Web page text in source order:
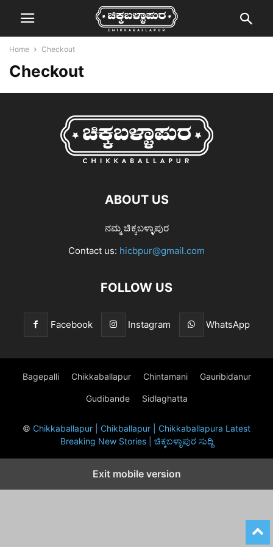
Home Checkout
Checkout
ABOUT US
ನಮ್ಮ ಚಿಕ್ಕಬಳ್ಳಾಪುರ
Contact us: hicbpur@gmail.com
FOLLOW US
Facebook Instagram WhatsApp
Bagepalli Chikkaballapur Chintamani Gauribidanur
Gudibande Sidlaghatta
© Chikkaballapur | Chikballapur | Chikkaballapura Latest
Breaking New Stories | ಚಿಕ್ಕಬಳ್ಳಾಪುರ ಸುದ್ದಿ
Exit mobile version